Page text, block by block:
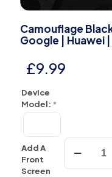
Camouflage
Google | Huawei
£9.99
Device
Model: *
Add A
Front
Screen
Camouflage
Black
Back